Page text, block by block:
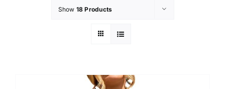
Show 18 Products